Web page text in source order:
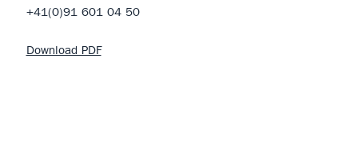
+41(0)91 601 04 50
Download PDF